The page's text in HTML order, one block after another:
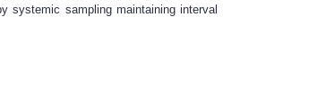
systemic sampling maintaining interval